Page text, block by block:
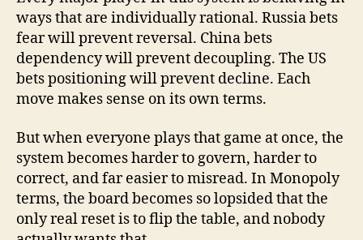
ways that are individually rational. Russia bets
fear will prevent reversal. China bets
dependency will prevent decoupling. The US
bets positioning will prevent decline. Each
move makes sense on its own terms.
But when everyone plays that game at once, the
system becomes harder to govern, harder to
correct, and far easier to misread. In Monopoly
terms, the board becomes so lopsided that the
only real reset is to flip the table, and nobody